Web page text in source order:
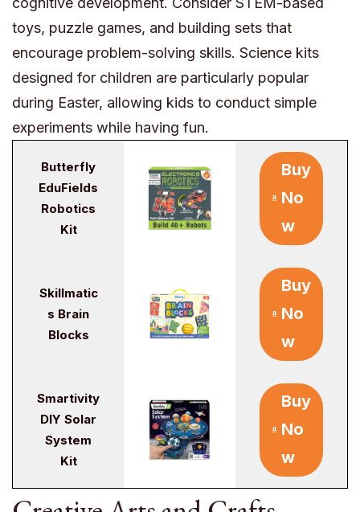
toys, puzzle games, and building sets that
encourage problem-solving skills. Science kits
designed for children are particularly popular
during Easter, allowing kids to conduct simple
experiments while having fun.
Butterfly
EduFields
Robotics
Kit
Buy
No
w
Skillmatic
s Brain
Blocks
Buy
No
w
Smartivity
DIY Solar
System
Kit
Buy
No
w